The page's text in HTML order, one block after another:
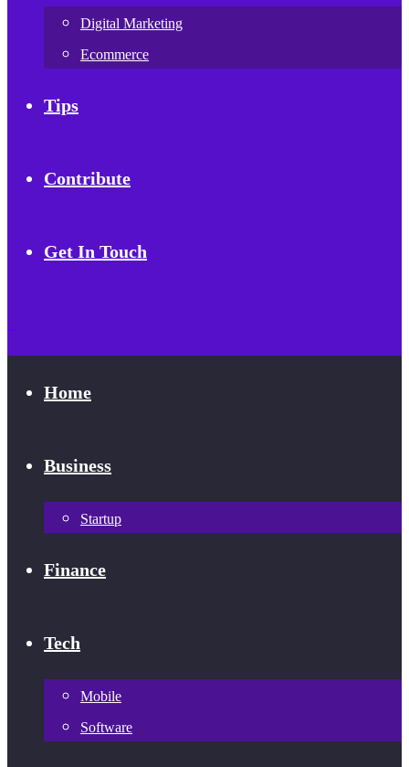
Digital Marketing
Ecommerce
Tips
Contribute
Get In Touch
Home
Business
Startup
Finance
Tech
Mobile
Software